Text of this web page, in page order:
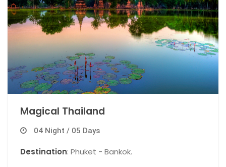
Magical Thailand
04 Night / 05 Days
Destination: Phuket - Bankok.